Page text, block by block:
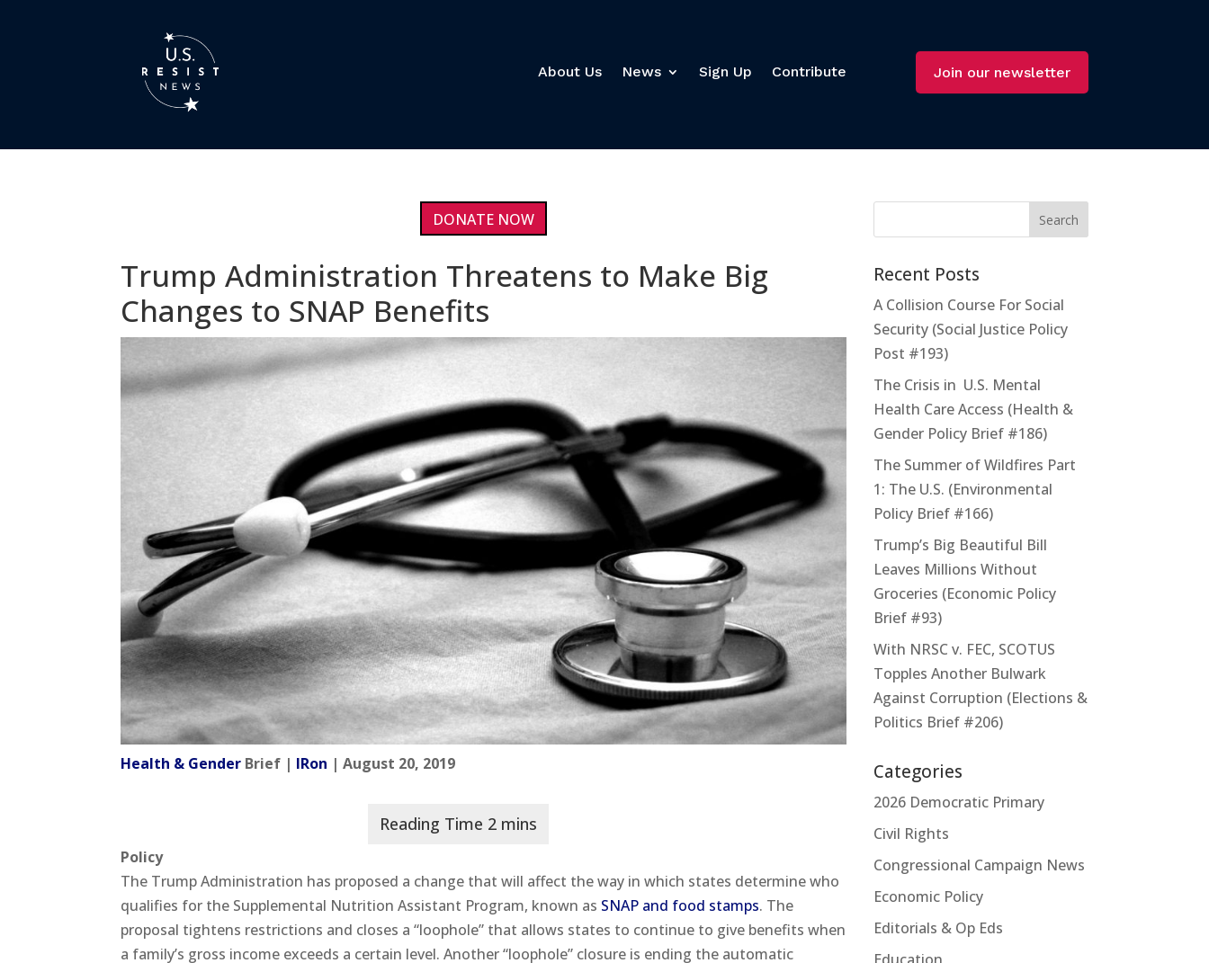
About Us News Sign Up Contribute Join our newsletter
DONATE NOW
Trump Administration Threatens to Make Big
Changes to SNAP Benefits
Health & Gender Brief | IRon | August 20, 2019
Policy
The Trump Administration has proposed a change that will affect the way in which states determine who
qualifies for the Supplemental Nutrition Assistant Program, known as SNAP and food stamps. The
proposal tightens restrictions and closes a “loophole” that allows states to continue to give benefits when
a family’s gross income exceeds a certain level. Another “loophole” closure is ending the automatic
Recent Posts
A Collision Course For Social
Security (Social Justice Policy
Post #193)
The Crisis in U.S. Mental
Health Care Access (Health &
Gender Policy Brief #186)
The Summer of Wildfires Part
1: The U.S. (Environmental
Policy Brief #166)
Trump’s Big Beautiful Bill
Leaves Millions Without
Groceries (Economic Policy
Brief #93)
With NRSC v. FEC, SCOTUS
Topples Another Bulwark
Against Corruption (Elections &
Politics Brief #206)
Categories
2026 Democratic Primary
Civil Rights
Congressional Campaign News
Economic Policy
Editorials & Op Eds